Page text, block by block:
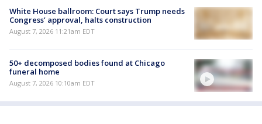
White House ballroom: Court says Trump needs
Congress’ approval, halts construction
August 7, 2026 11:21am EDT
50+ decomposed bodies found at Chicago
funeral home
August 7, 2026 10:10am EDT